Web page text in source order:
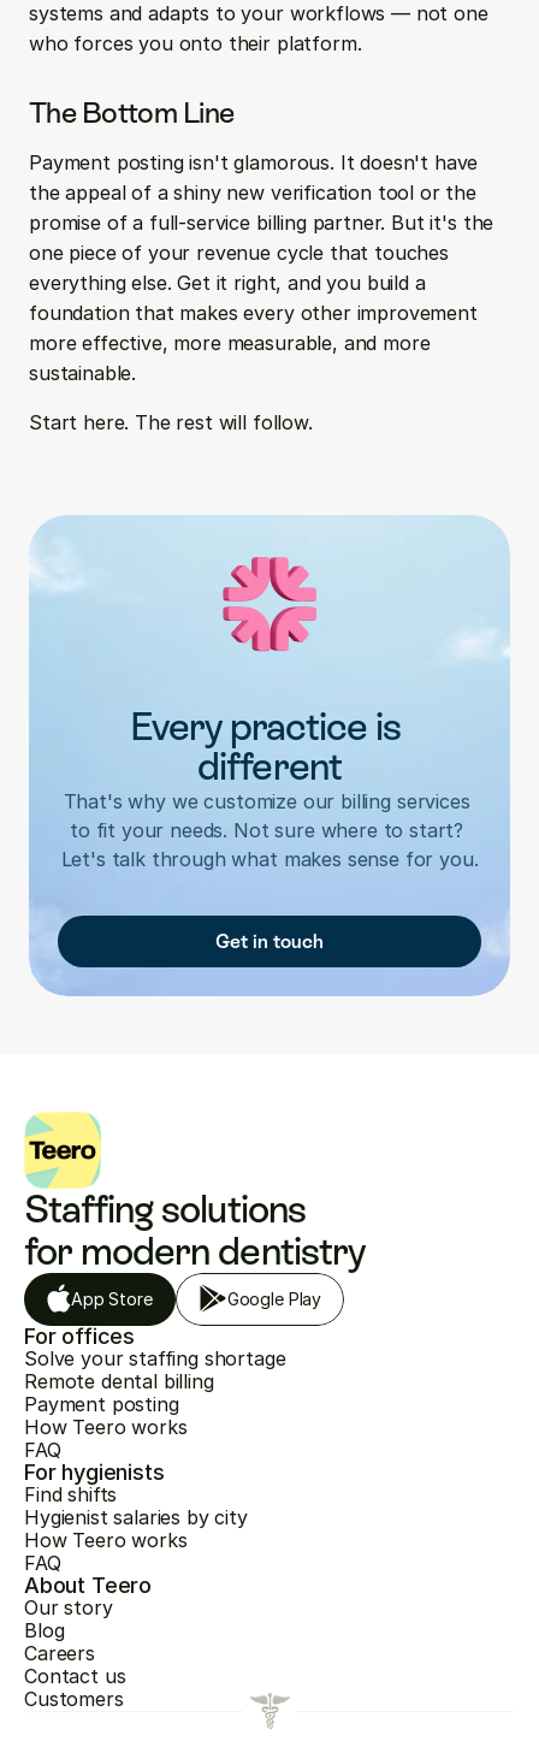
systems and adapts to your workflows — not one
who forces you onto their platform.
The Bottom Line
Payment posting isn't glamorous. It doesn't have
the appeal of a shiny new verification tool or the
promise of a full-service billing partner. But it's the
one piece of your revenue cycle that touches
everything else. Get it right, and you build a
foundation that makes every other improvement
more effective, more measurable, and more
sustainable.
Start here. The rest will follow.
Every practice is
different
That's why we customize our billing services
to fit your needs. Not sure where to start?
Let's talk through what makes sense for you.
Get in touch
Staffing solutions
for modern dentistry
App Store Google Play
For offices
Solve your staffing shortage
Remote dental billing
Payment posting
How Teero works
FAQ
For hygienists
Find shifts
Hygienist salaries by city
How Teero works
FAQ
About Teero
Our story
Blog
Careers
Contact us
Customers